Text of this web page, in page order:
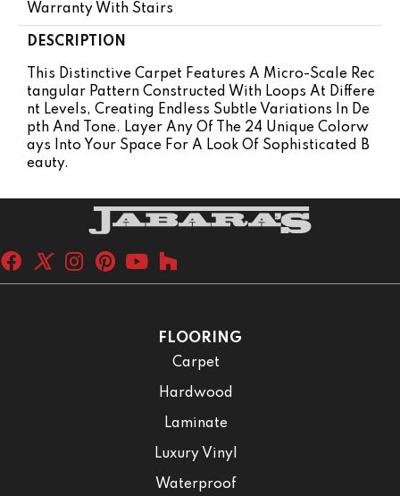
Warranty With Stairs
DESCRIPTION
This Distinctive Carpet Features A Micro-Scale Rec
Tangular Pattern Constructed With Loops At Differe
Nt Levels, Creating Endless Subtle Variations In De
Pth And Tone. Layer Any Of The 24 Unique Colorw
Ays Into Your Space For A Look Of Sophisticated B
Eauty.
FLOORING
Carpet
Hardwood
Laminate
Luxury Vinyl
Waterproof